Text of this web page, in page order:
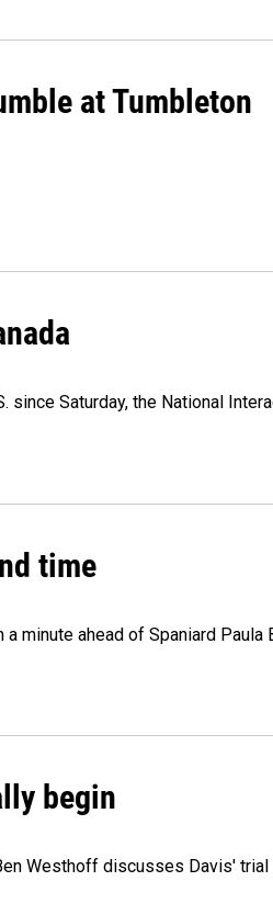
at Tumbleton
Saturday, the National
time
minute ahead of Spaniard Paula
begin
Westhoff discusses Davis'